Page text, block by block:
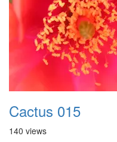
Cactus 015
140 views